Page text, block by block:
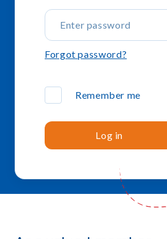
Forgot password?
Remember me
Log in